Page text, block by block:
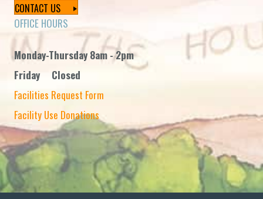
CONTACT US
OFFICE HOURS
Monday-Thursday 8am - 2pm
Friday Closed
Facilities Request Form
Facility Use Donations